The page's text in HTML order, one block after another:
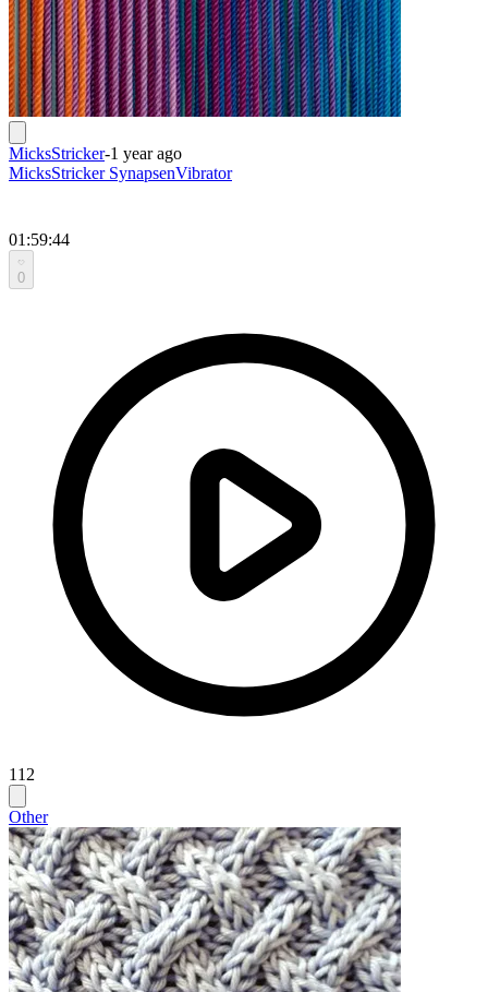
MicksStricker-1 year ago
MicksStricker SynapsenVibrator
01:59:44
0
112
Other